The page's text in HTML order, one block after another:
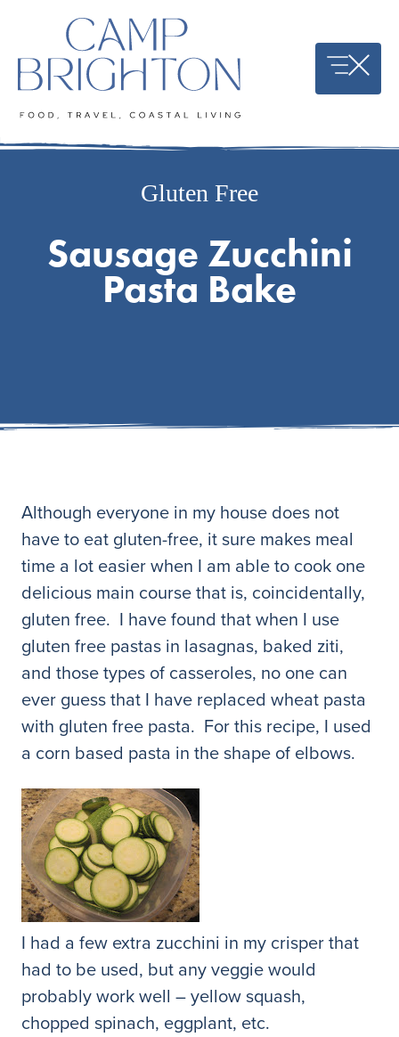
content
Gluten Free
Sausage Zucchini
Pasta Bake
Although everyone in my house does not
have to eat gluten-free, it sure makes meal
time a lot easier when I am able to cook one
delicious main course that is, coincidentally,
gluten free. I have found that when I use
gluten free pastas in lasagnas, baked ziti,
and those types of casseroles, no one can
ever guess that I have replaced wheat pasta
with gluten free pasta. For this recipe, I used
a corn based pasta in the shape of elbows.
I had a few extra zucchini in my crisper that
had to be used, but any veggie would
probably work well – yellow squash,
chopped spinach, eggplant, etc.